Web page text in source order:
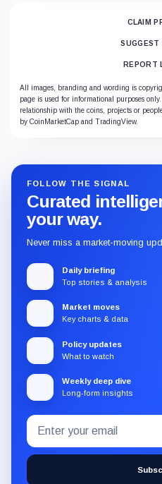
CLAIM
SUGGEST
REPORT
All images, branding and wording is
page is used for informational purposes
relationship with the coins, projects or
by CoinMarketCap and TradingView.
FOLLOW THE SIGNAL
Curated
your way.
Never miss a market-moving
Daily briefing
Top stories & analysis
Market moves
Key charts & data
Policy updates
What to watch
Weekly deep dive
Long-form insights
Subscribe
to
the
CryptoSlate
Email
address